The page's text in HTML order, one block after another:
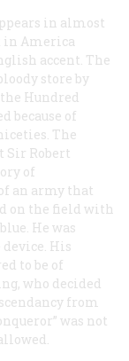
in almost
in America
accent. The
store by
Hundred
because of
The
Sir Robert
of
an army that
on the field with
He was
His
to be of
who decided
from
was not